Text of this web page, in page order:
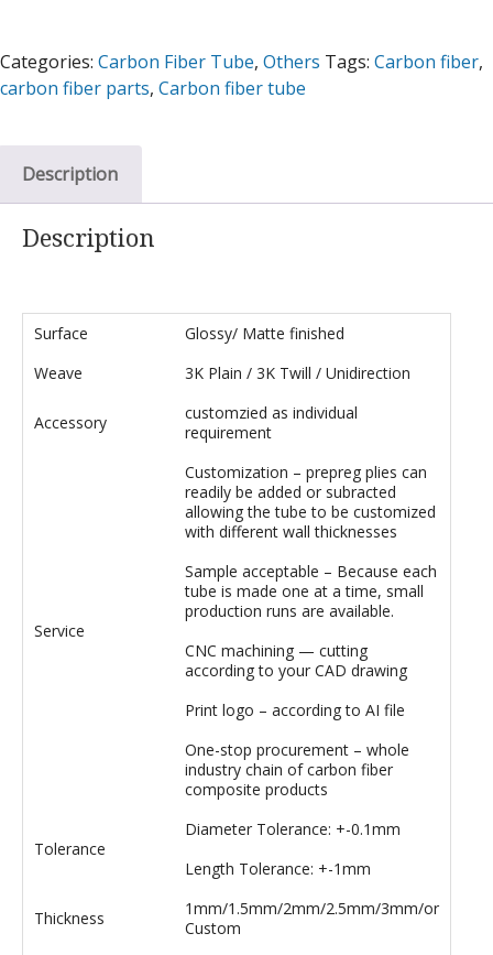
Categories: Carbon Fiber Tube, Others Tags: Carbon fiber,
carbon fiber parts, Carbon fiber tube
Description
Description
Surface
Glossy/ Matte finished
Weave
3K Plain / 3K Twill / Unidirection
Accessory
customzied as individual
requirement
Service
Customization – prepreg plies can
readily be added or subracted
allowing the tube to be customized
with different wall thicknesses
Sample acceptable – Because each
tube is made one at a time, small
production runs are available.
CNC machining — cutting
according to your CAD drawing
Print logo – according to AI file
One-stop procurement – whole
industry chain of carbon fiber
composite products
Tolerance
Diameter Tolerance: +-0.1mm
Length Tolerance: +-1mm
Thickness
1mm/1.5mm/2mm/2.5mm/3mm/or
Custom